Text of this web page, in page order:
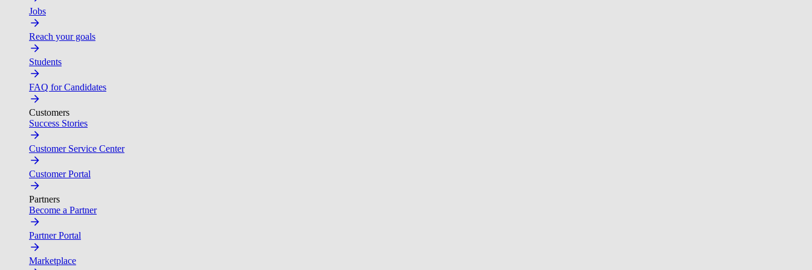
Jobs
Reach your goals
Students
FAQ for Candidates
Customers
Success Stories
Customer Service Center
Customer Portal
Partners
Become a Partner
Partner Portal
Marketplace